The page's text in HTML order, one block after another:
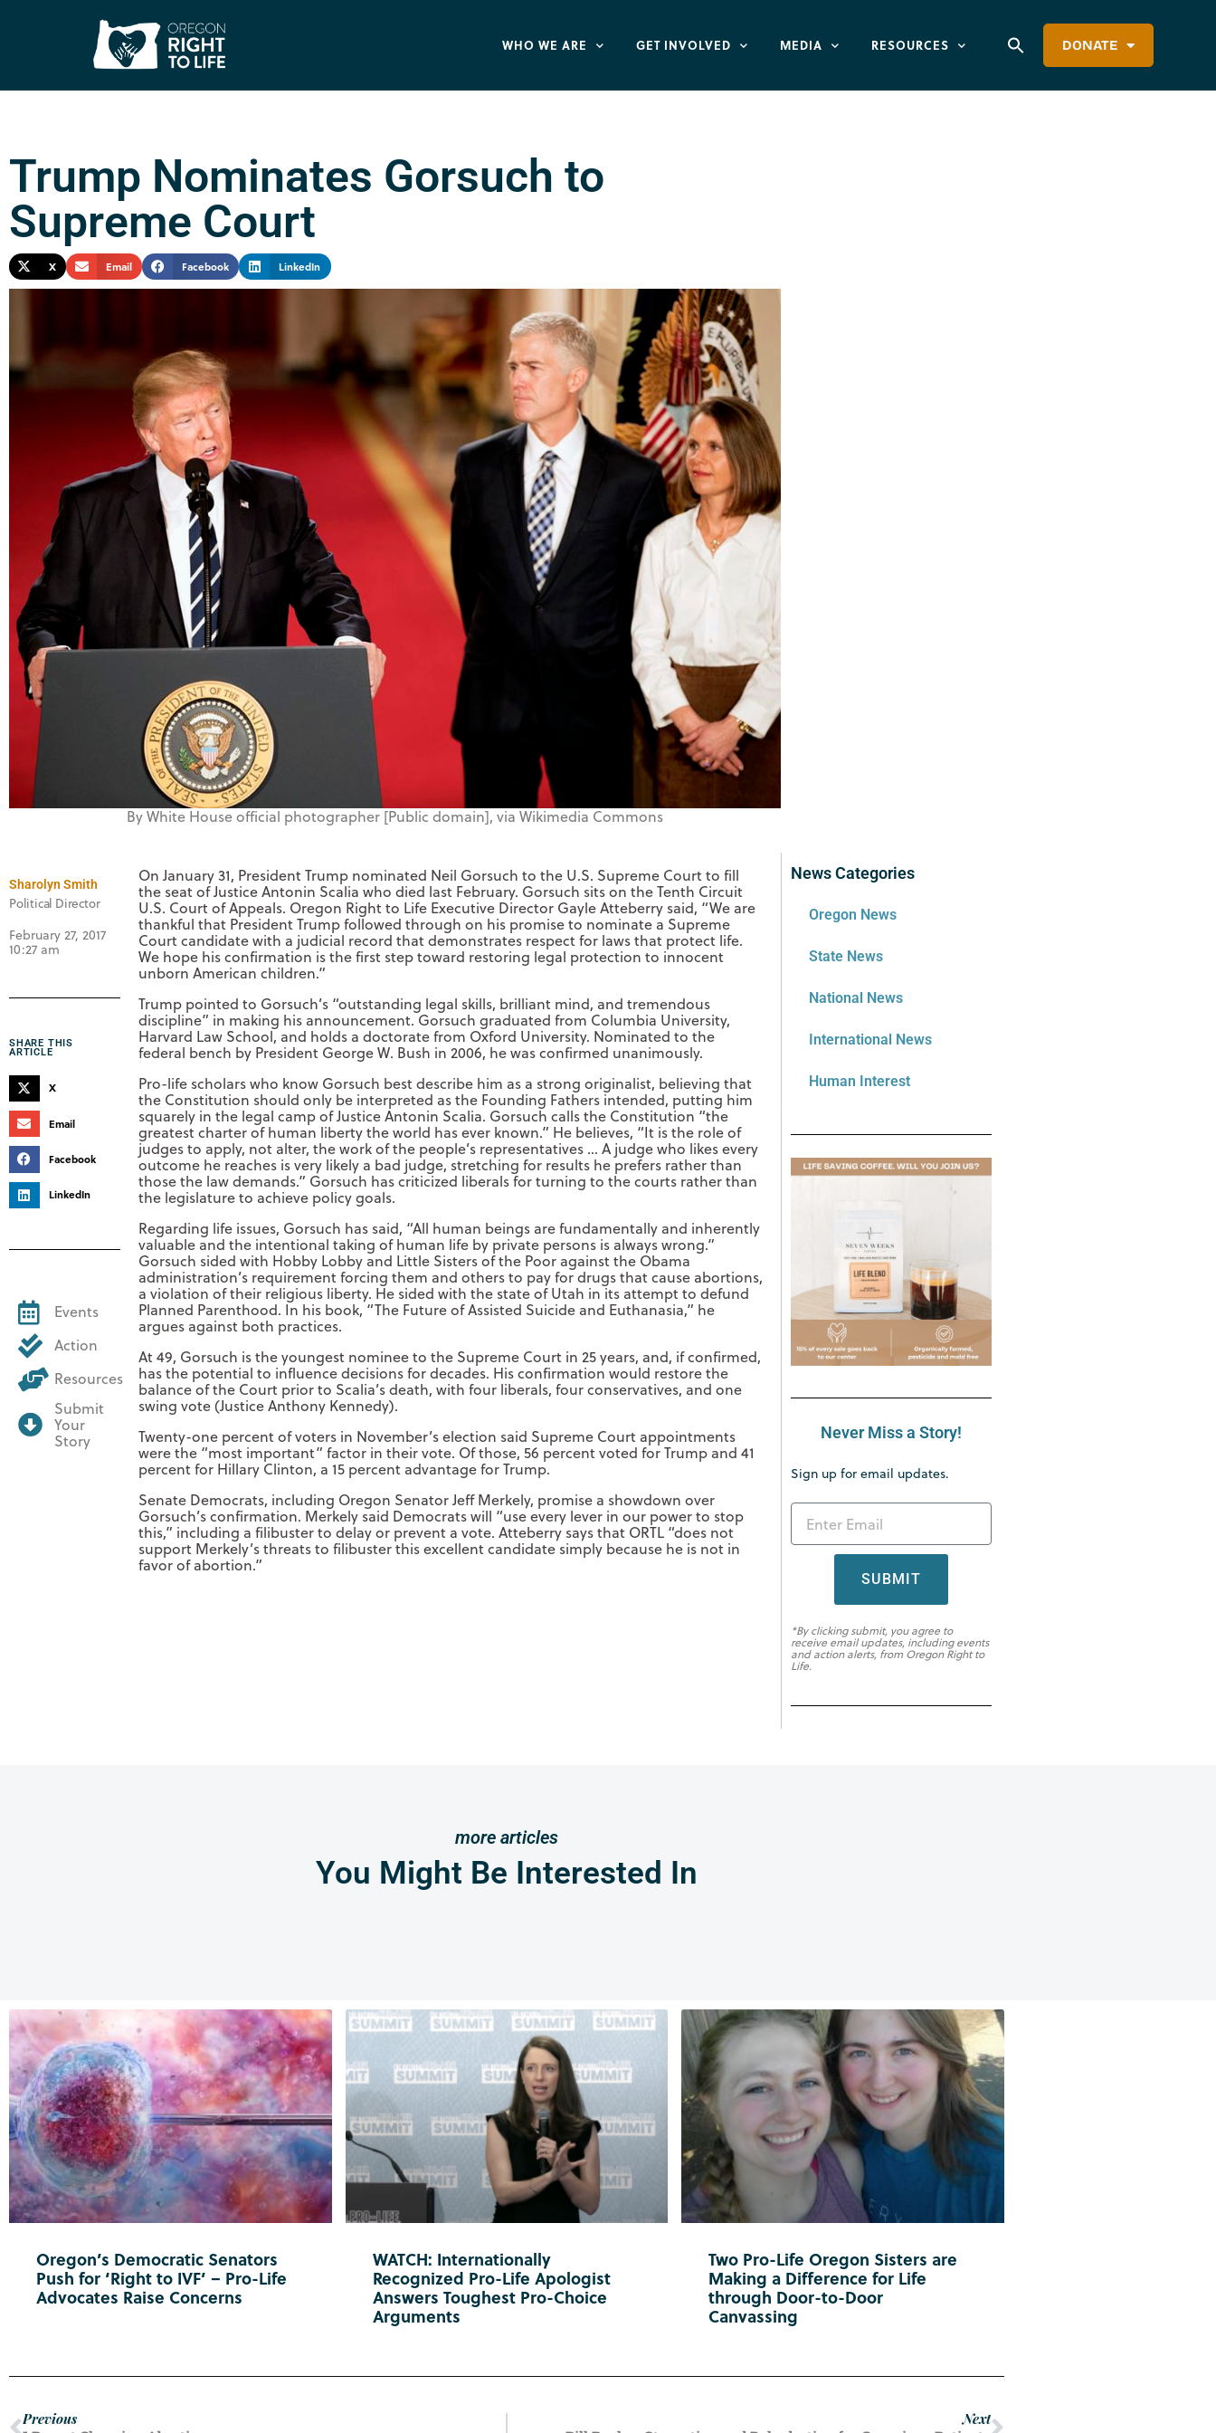
WHO WE ARE GET INVOLVED MEDIA RESOURCES DONATE
Trump Nominates Gorsuch to
Supreme Court
X Email Facebook LinkedIn
By White House official photographer [Public domain], via Wikimedia Commons
Sharolyn Smith
Political Director
February 27, 2017
10:27 am
SHARE THIS
ARTICLE
X
Email
Facebook
LinkedIn
Events
Action
Resources
Submit
Your
Story
On January 31, President Trump nominated Neil Gorsuch to the U.S. Supreme Court to fill
the seat of Justice Antonin Scalia who died last February. Gorsuch sits on the Tenth Circuit
U.S. Court of Appeals. Oregon Right to Life Executive Director Gayle Atteberry said, “We are
thankful that President Trump followed through on his promise to nominate a Supreme
Court candidate with a judicial record that demonstrates respect for laws that protect life.
We hope his confirmation is the first step toward restoring legal protection to innocent
unborn American children.”
Trump pointed to Gorsuch’s “outstanding legal skills, brilliant mind, and tremendous
discipline” in making his announcement. Gorsuch graduated from Columbia University,
Harvard Law School, and holds a doctorate from Oxford University. Nominated to the
federal bench by President George W. Bush in 2006, he was confirmed unanimously.
Pro-life scholars who know Gorsuch best describe him as a strong originalist, believing that
the Constitution should only be interpreted as the Founding Fathers intended, putting him
squarely in the legal camp of Justice Antonin Scalia. Gorsuch calls the Constitution “the
greatest charter of human liberty the world has ever known.” He believes, “It is the role of
judges to apply, not alter, the work of the people’s representatives … A judge who likes every
outcome he reaches is very likely a bad judge, stretching for results he prefers rather than
those the law demands.” Gorsuch has criticized liberals for turning to the courts rather than
the legislature to achieve policy goals.
Regarding life issues, Gorsuch has said, “All human beings are fundamentally and inherently
valuable and the intentional taking of human life by private persons is always wrong.”
Gorsuch sided with Hobby Lobby and Little Sisters of the Poor against the Obama
administration’s requirement forcing them and others to pay for drugs that cause abortions,
a violation of their religious liberty. He sided with the state of Utah in its attempt to defund
Planned Parenthood. In his book, “The Future of Assisted Suicide and Euthanasia,” he
argues against both practices.
At 49, Gorsuch is the youngest nominee to the Supreme Court in 25 years, and, if confirmed,
has the potential to influence decisions for decades. His confirmation would restore the
balance of the Court prior to Scalia’s death, with four liberals, four conservatives, and one
swing vote (Justice Anthony Kennedy).
Twenty-one percent of voters in November’s election said Supreme Court appointments
were the “most important” factor in their vote. Of those, 56 percent voted for Trump and 41
percent for Hillary Clinton, a 15 percent advantage for Trump.
Senate Democrats, including Oregon Senator Jeff Merkely, promise a showdown over
Gorsuch’s confirmation. Merkely said Democrats will “use every lever in our power to stop
this,” including a filibuster to delay or prevent a vote. Atteberry says that ORTL “does not
support Merkely’s threats to filibuster this excellent candidate simply because he is not in
favor of abortion.”
News Categories
Oregon News
State News
National News
International News
Human Interest
Never Miss a Story!
Sign up for email updates.
SUBMIT
*By clicking submit, you agree to
receive email updates, including events
and action alerts, from Oregon Right to
Life.
more articles
You Might Be Interested In
Oregon’s Democratic Senators
Push for ‘Right to IVF’ – Pro-Life
Advocates Raise Concerns
WATCH: Internationally
Recognized Pro-Life Apologist
Answers Toughest Pro-Choice
Arguments
Two Pro-Life Oregon Sisters are
Making a Difference for Life
through Door-to-Door
Canvassing
Previous Next